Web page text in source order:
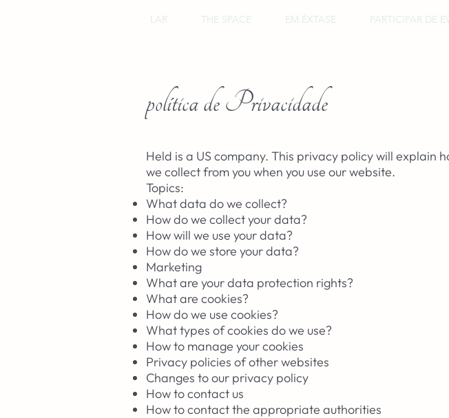
LAR THE SPACE EM ÊXTASE PARTICIPAR DE
política de Privacidade
Held is a US company. This privacy policy will explain
we collect from you when you use our website.
Topics:
What data do we collect?
How do we collect your data?
How will we use your data?
How do we store your data?
Marketing
What are your data protection rights?
What are cookies?
How do we use cookies?
What types of cookies do we use?
How to manage your cookies
Privacy policies of other websites
Changes to our privacy policy
How to contact us
How to contact the appropriate authorities